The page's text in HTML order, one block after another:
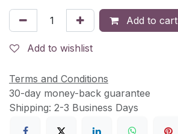
Add to cart
Add to wishlist
Terms and Conditions
30-day money-back guarantee
Shipping: 2-3 Business Days